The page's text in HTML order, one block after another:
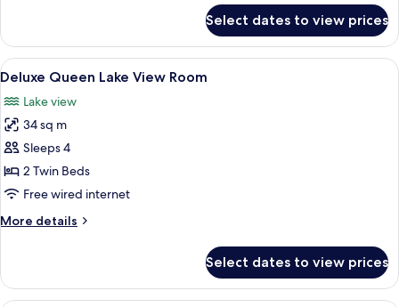
King
Lake
View
Select dates to view prices
View
all
photos
for
Deluxe
Queen
Lake
Room
A modern hotel room with a large
2
Deluxe Queen Lake View Room
Lake view
34 sq m
Sleeps 4
2 Twin Beds
Free wired internet
More details
More
Queen
Lake
Select dates to view prices